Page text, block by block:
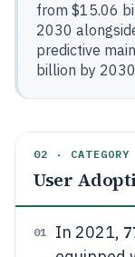
from $15.06
2030
predictive
billion by
02 · CATEGORY
User
01 In 2021,